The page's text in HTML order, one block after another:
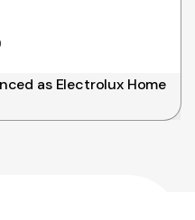
as Electrolux Home